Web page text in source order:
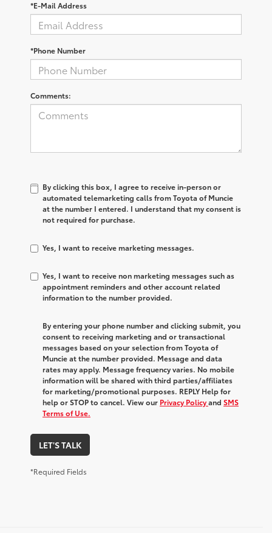
*E-Mail Address
*Phone Number
Comments:
By clicking this box, I agree to receive in-person or
automated telemarketing calls from Toyota of Muncie
at the number I entered. I understand that my consent is
not required for purchase.
Yes, I want to receive marketing messages.
Yes, I want to receive non marketing messages such as
appointment reminders and other account related
information to the number provided.
By entering your phone number and clicking submit, you
consent to receiving marketing and or transactional
messages based on your selection from Toyota of
Muncie at the number provided. Message and data
rates may apply. Message frequency varies. No mobile
information will be shared with third parties/affiliates
for marketing/promotional purposes. REPLY Help for
help or STOP to cancel. View our Privacy Policyand SMS
Terms of Use.
LET'S TALK
*Required Fields